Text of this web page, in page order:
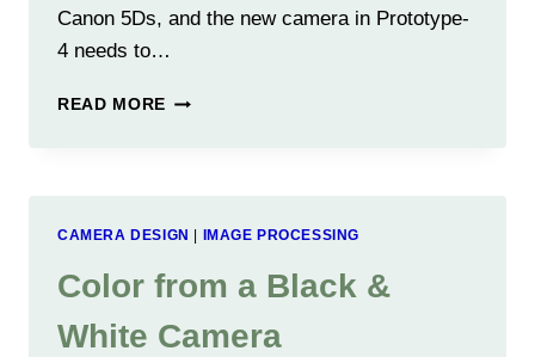
Canon 5Ds, and the new camera in Prototype-
4 needs to…
READ MORE 3D-
CAMERA DESIGN IMAGE PROCESSING
Color from a Black &
White Camera